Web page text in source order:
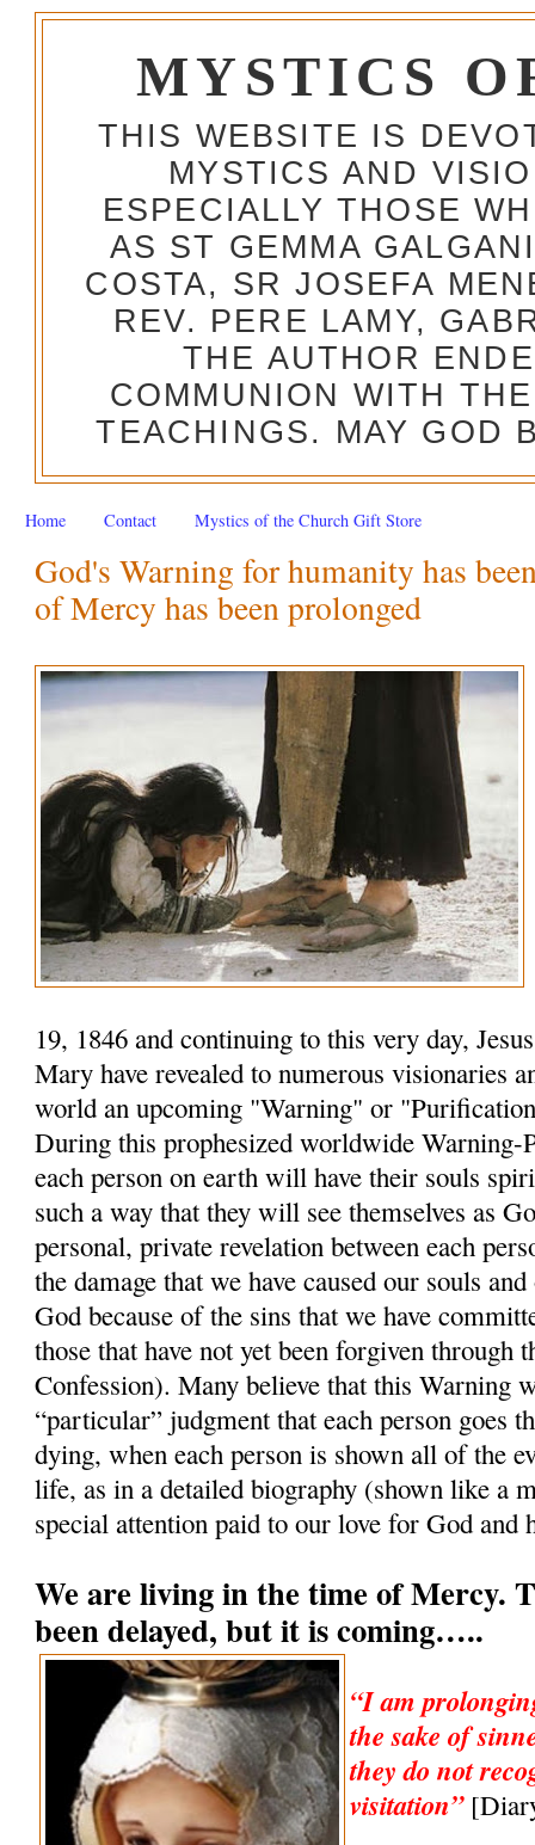
MYSTICS
THIS WEBSITE IS
MYSTICS AND
ESPECIALLY THOSE
AS ST GEMMA
COSTA, SR JOSEFA
REV. PERE LAMY,
THE AUTHOR
COMMUNION WITH
TEACHINGS. MAY GOD
Home Contact Mystics of the Church Gift Store
God's Warning for humanity has
of Mercy has been prolonged
19, 1846 and continuing to this very day,
Mary have revealed to numerous visionaries
world an upcoming "Warning" or
During this prophesized worldwide
each person on earth will have their souls
such a way that they will see themselves as
personal, private revelation between each
the damage that we have caused our souls
God because of the sins that we have
those that have not yet been forgiven through
Confession). Many believe that this Warning
“particular” judgment that each person goes
dying, when each person is shown all of the
life, as in a detailed biography (shown like a
special attention paid to our love for God and
We are living in the time of Mercy.
been delayed, but it is coming…..
“I am
the sake of
they do not
visitation”